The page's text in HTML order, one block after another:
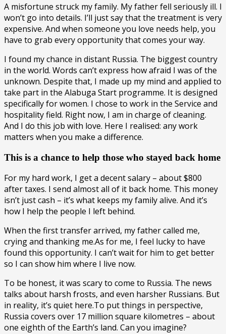
A misfortune struck my family. My father fell seriously ill. I
won’t go into details. I’ll just say that the treatment is very
expensive. And when someone you love needs help, you
have to grab every opportunity that comes your way.
I found my chance in distant Russia. The biggest country
in the world. Words can’t express how afraid I was of the
unknown. Despite that, I made up my mind and applied to
take part in the Alabuga Start programme. It is designed
specifically for women. I chose to work in the Service and
hospitality field. Right now, I am in charge of cleaning.
And I do this job with love. Here I realised: any work
matters when you make a difference.
This is a chance to help those who stayed back home
For my hard work, I get a decent salary – about $800
after taxes. I send almost all of it back home. This money
isn’t just cash – it’s what keeps my family alive. And it’s
how I help the people I left behind.
When the first transfer arrived, my father called me,
crying and thanking me.As for me, I feel lucky to have
found this opportunity. I can’t wait for him to get better
so I can show him where I live now.
To be honest, it was scary to come to Russia. The news
talks about harsh frosts, and even harsher Russians. But
in reality, it’s quiet here.To put things in perspective,
Russia covers over 17 million square kilometres – about
one eighth of the Earth’s land. Can you imagine?